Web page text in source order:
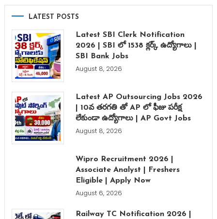
LATEST POSTS
Latest SBI Clerk Notification
2026 | SBI లో 1538 క్లర్క్ ఉద్యోగాలు |
SBI Bank Jobs
August 8, 2026
Latest AP Outsourcing Jobs 2026
| 10వ తరగతి తో AP లో ఫీజు పరీక్ష
లేకుండా ఉద్యోగాలు | AP Govt Jobs
August 8, 2026
Wipro Recruitment 2026 |
Associate Analyst | Freshers
Eligible | Apply Now
August 6, 2026
Railway TC Notification 2026 |